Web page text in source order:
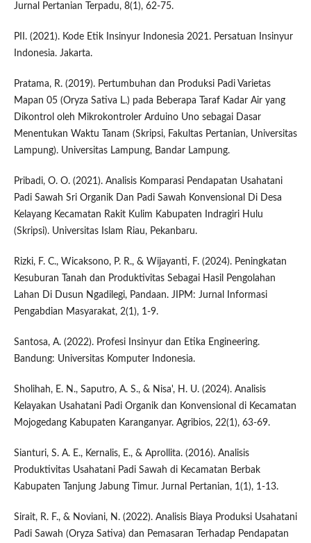
Jurnal Pertanian Terpadu, 8(1), 62-75.
PII. (2021). Kode Etik Insinyur Indonesia 2021. Persatuan Insinyur
Indonesia. Jakarta.
Pratama, R. (2019). Pertumbuhan dan Produksi Padi Varietas
Mapan 05 (Oryza Sativa L.) pada Beberapa Taraf Kadar Air yang
Dikontrol oleh Mikrokontroler Arduino Uno sebagai Dasar
Menentukan Waktu Tanam (Skripsi, Fakultas Pertanian, Universitas
Lampung). Universitas Lampung, Bandar Lampung.
Pribadi, O. O. (2021). Analisis Komparasi Pendapatan Usahatani
Padi Sawah Sri Organik Dan Padi Sawah Konvensional Di Desa
Kelayang Kecamatan Rakit Kulim Kabupaten Indragiri Hulu
(Skripsi). Universitas Islam Riau, Pekanbaru.
Rizki, F. C., Wicaksono, P. R., & Wijayanti, F. (2024). Peningkatan
Kesuburan Tanah dan Produktivitas Sebagai Hasil Pengolahan
Lahan Di Dusun Ngadilegi, Pandaan. JIPM: Jurnal Informasi
Pengabdian Masyarakat, 2(1), 1-9.
Santosa, A. (2022). Profesi Insinyur dan Etika Engineering.
Bandung: Universitas Komputer Indonesia.
Sholihah, E. N., Saputro, A. S., & Nisa', H. U. (2024). Analisis
Kelayakan Usahatani Padi Organik dan Konvensional di Kecamatan
Mojogedang Kabupaten Karanganyar. Agribios, 22(1), 63-69.
Sianturi, S. A. E., Kernalis, E., & Aprollita. (2016). Analisis
Produktivitas Usahatani Padi Sawah di Kecamatan Berbak
Kabupaten Tanjung Jabung Timur. Jurnal Pertanian, 1(1), 1-13.
Sirait, R. F., & Noviani, N. (2022). Analisis Biaya Produksi Usahatani
Padi Sawah (Oryza Sativa) dan Pemasaran Terhadap Pendapatan